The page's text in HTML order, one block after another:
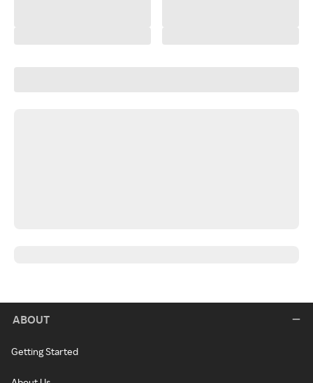
ABOUT
Getting Started